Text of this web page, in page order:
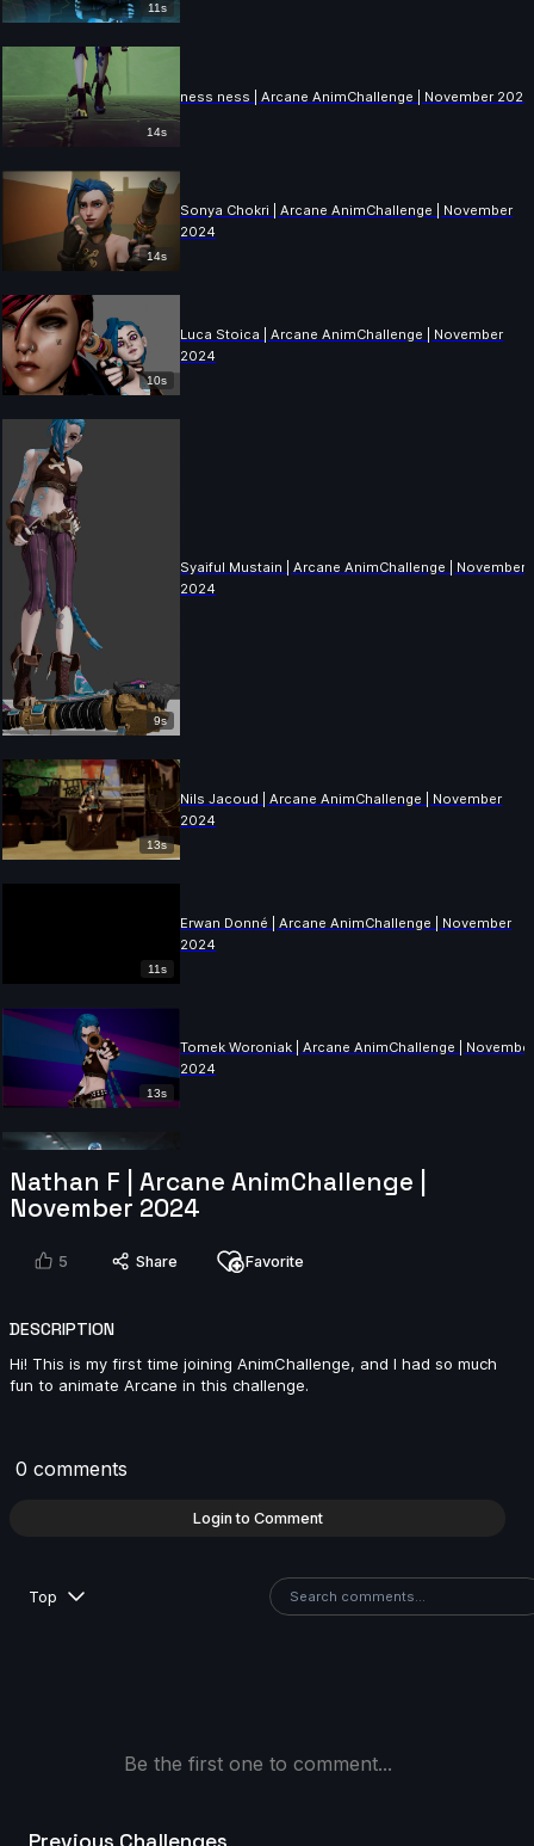
11s
14s
ness ness | Arcane AnimChallenge | November 2024
14s
Sonya Chokri | Arcane AnimChallenge | November
2024
10s
Luca Stoica | Arcane AnimChallenge | November
2024
9s
Syaiful Mustain | Arcane AnimChallenge | November
2024
13s
Nils Jacoud | Arcane AnimChallenge | November
2024
11s
Erwan Donné | Arcane AnimChallenge | November
2024
13s
Tomek Woroniak | Arcane AnimChallenge |
2024
10s
Saad Khalid | Arcane AnimChallenge | November
2024
Nathan F | Arcane AnimChallenge |
November 2024
5 Share Favorite
DESCRIPTION
Hi! This is my first time joining AnimChallenge, and I had so much
fun to animate Arcane in this challenge.
0 comments
Login to Comment
Top
Be the first one to comment...